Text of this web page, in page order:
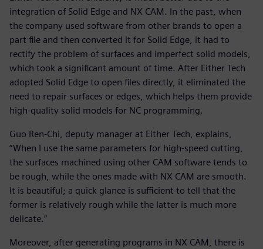
integration of Solid Edge and NX CAM. In the past, when
the company used software from other brands to open a
part file and then converted it for Solid Edge, it had to
rectify the problem of surfaces and imperfect solid models,
which took a significant amount of time. After Either Tech
adopted Solid Edge to open files directly, it eliminated the
need to repair surfaces or edges, which helps them provide
high-quality solid models for NC programming.
Guo Ren-Chi, deputy manager at Either Tech, explains,
“When I use the same parameters for high-speed cutting,
the surfaces machined using other CAM software tends to
be rough, while the ones made with NX CAM are smooth.
It is beautiful; a quick glance is sufficient to tell that the
former is relatively rough while the latter is much more
delicate.”
Moreover, after generating programs in NX CAM, there is